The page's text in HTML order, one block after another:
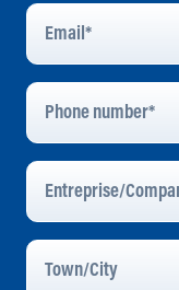
Email
Address*
Phone
Number
Entreprise/Company
Town/City